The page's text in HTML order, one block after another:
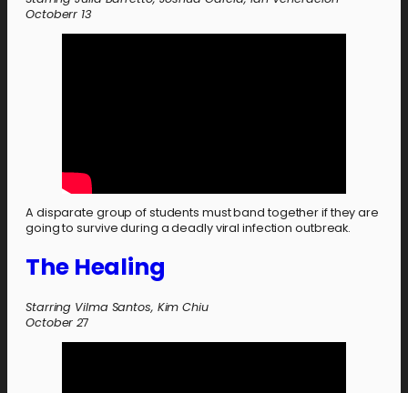
Octoberr 13
A disparate group of students must band together if they are
going to survive during a deadly viral infection outbreak.
The Healing
Starring Vilma Santos, Kim Chiu
October 27